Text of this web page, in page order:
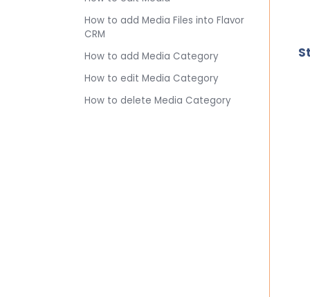
How to add Media Files into Flavor
CRM
How to add Media Category
How to edit Media Category
How to delete Media Category